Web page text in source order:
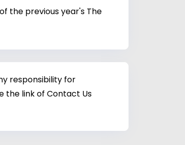
the previous year's The
responsibility for
the link of Contact Us